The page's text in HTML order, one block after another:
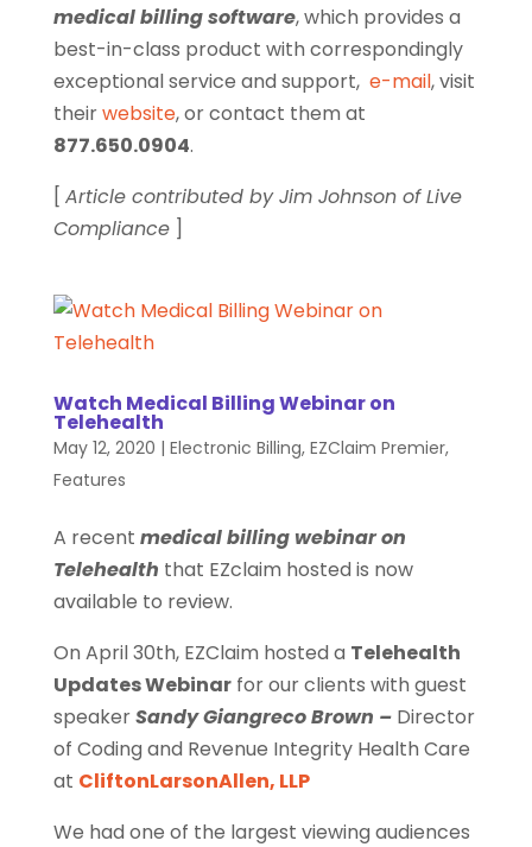
medical billing software, which provides a
best-in-class product with correspondingly
exceptional service and support, e-mail, visit
theirwebsite, or contact them at
877.650.0904.
[ Article contributed by Jim Johnson of Live
Compliance]
Watch Medical Billing Webinar on
Telehealth
May 12, 2020 | Electronic Billing, EZClaim Premier,
Features
A recent medical billing webinar on
Telehealth that EZclaim hosted is now
available to review.
On April 30th, EZClaim hosted a Telehealth
Updates Webinarfor our clients with guest
speakerSandy Giangreco Brown –Director
of Coding and Revenue Integrity Health Care
at CliftonLarsonAllen, LLP
We had one of the largest viewing audiences